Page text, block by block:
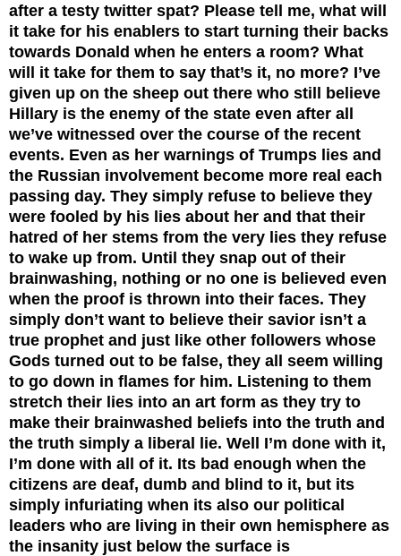
after a testy twitter spat? Please tell me, what will
it take for his enablers to start turning their backs
towards Donald when he enters a room? What
will it take for them to say that’s it, no more? I’ve
given up on the sheep out there who still believe
Hillary is the enemy of the state even after all
we’ve witnessed over the course of the recent
events. Even as her warnings of Trumps lies and
the Russian involvement become more real each
passing day. They simply refuse to believe they
were fooled by his lies about her and that their
hatred of her stems from the very lies they refuse
to wake up from. Until they snap out of their
brainwashing, nothing or no one is believed even
when the proof is thrown into their faces. They
simply don’t want to believe their savior isn’t a
true prophet and just like other followers whose
Gods turned out to be false, they all seem willing
to go down in flames for him. Listening to them
stretch their lies into an art form as they try to
make their brainwashed beliefs into the truth and
the truth simply a liberal lie. Well I’m done with it,
I’m done with all of it. Its bad enough when the
citizens are deaf, dumb and blind to it, but its
simply infuriating when its also our political
leaders who are living in their own hemisphere as
the insanity just below the surface is